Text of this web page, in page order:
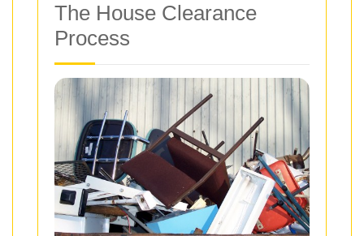
The House Clearance
Process